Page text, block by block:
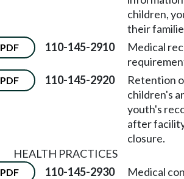
children,
their
PDF 110-145-2910
Medical
PDF 110-145-2920
Retention
children's
youth's
after
closure.
HEALTH PRACTICES
PDF 110-145-2930
Medical